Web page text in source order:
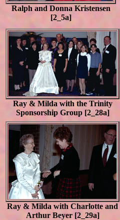
Ralph and Donna Kristensen
[2_5a]
Ray & Milda with the Trinity
Sponsorship Group [2_28a]
Ray & Milda with Charlotte and
Arthur Beyer [2_29a]